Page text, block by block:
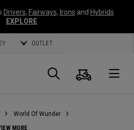
Drivers, Fairways, Irons and Hybrids
EXPLORE
OUTLET
Search
Cart
World Of Wunder
MORE